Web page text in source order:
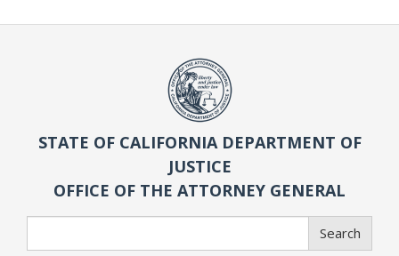
STATE OF CALIFORNIA DEPARTMENT OF
JUSTICE
OFFICE OF THE ATTORNEY GENERAL
Search